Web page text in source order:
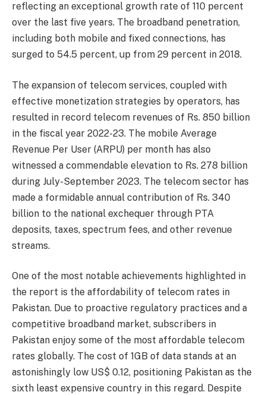
reflecting an exceptional growth rate of 110 percent
over the last five years. The broadband penetration,
including both mobile and fixed connections, has
surged to 54.5 percent, up from 29 percent in 2018.
The expansion of telecom services, coupled with
effective monetization strategies by operators, has
resulted in record telecom revenues of Rs. 850 billion
in the fiscal year 2022-23. The mobile Average
Revenue Per User (ARPU) per month has also
witnessed a commendable elevation to Rs. 278 billion
during July-September 2023. The telecom sector has
made a formidable annual contribution of Rs. 340
billion to the national exchequer through PTA
deposits, taxes, spectrum fees, and other revenue
streams.
One of the most notable achievements highlighted in
the report is the affordability of telecom rates in
Pakistan. Due to proactive regulatory practices and a
competitive broadband market, subscribers in
Pakistan enjoy some of the most affordable telecom
rates globally. The cost of 1GB of data stands at an
astonishingly low US$ 0.12, positioning Pakistan as the
sixth least expensive country in this regard. Despite